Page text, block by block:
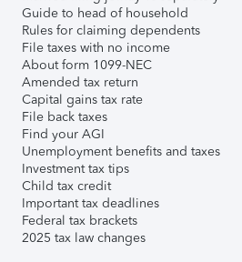
Guide to head of household
Rules for claiming dependents
File taxes with no income
About form 1099-NEC
Amended tax return
Capital gains tax rate
File back taxes
Find your AGI
Unemployment benefits and taxes
Investment tax tips
Child tax credit
Important tax deadlines
Federal tax brackets
2025 tax law changes